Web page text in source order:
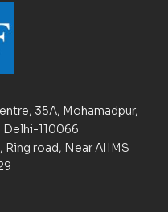
35A, Mohamadpur,
110066
Ring road, Near AIIMS